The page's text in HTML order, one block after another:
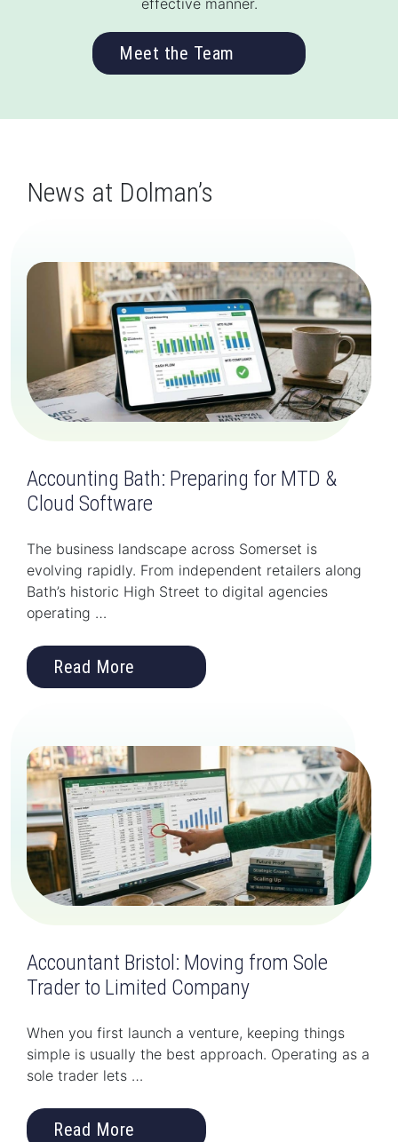
effective manner.
Meet the Team
News at Dolman’s
Accounting Bath: Preparing for MTD &
Cloud Software
The business landscape across Somerset is
evolving rapidly. From independent retailers along
Bath’s historic High Street to digital agencies
operating …
Read More
Accountant Bristol: Moving from Sole
Trader to Limited Company
When you first launch a venture, keeping things
simple is usually the best approach. Operating as a
sole trader lets …
Read More